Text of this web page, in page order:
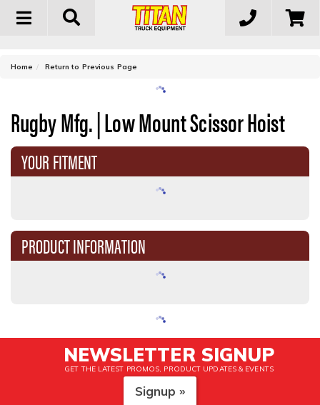
Toggle
Home Return to Previous Page
Rugby Mfg. | Low Mount Scissor Hoist
YOUR FITMENT
PRODUCT INFORMATION
NEWSLETTER SIGNUP
GET THE LATEST PROMOS, PRODUCT UPDATES & EVENTS
Signup »